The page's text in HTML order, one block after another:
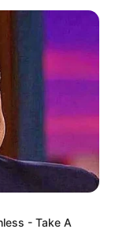
- Take A